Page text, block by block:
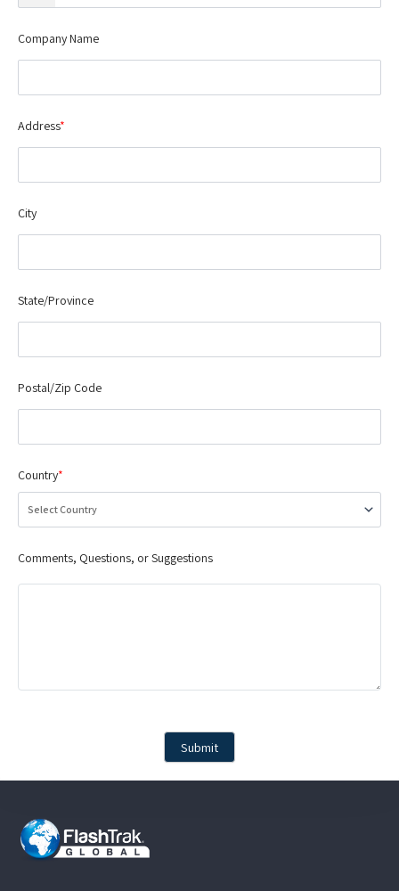
Company Name
Address*
City
State/Province
Postal/Zip Code
Country*
Comments, Questions, or Suggestions